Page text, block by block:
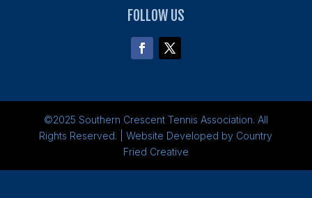
FOLLOW US
©2025 Southern Crescent Tennis Association. All
Rights Reserved. | Website Developed by Country
Fried Creative